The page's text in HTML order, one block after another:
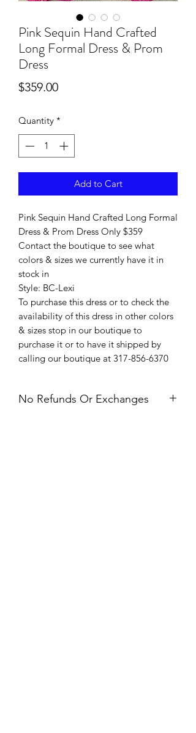
Pink Sequin Hand Crafted
Long Formal Dress & Prom
Dress
$359.00Price
Quantity *
Add to Cart
Pink Sequin Hand Crafted Long Formal
Dress & Prom Dress Only $359
Contact the boutique to see what
colors & sizes we currently have it in
stock in
Style: BC-Lexi
To purchase this dress or to check the
availability of this dress in other colors
& sizes stop in our boutique to
purchase it or to have it shipped by
calling our boutique at 317-856-6370
No Refunds Or Exchanges